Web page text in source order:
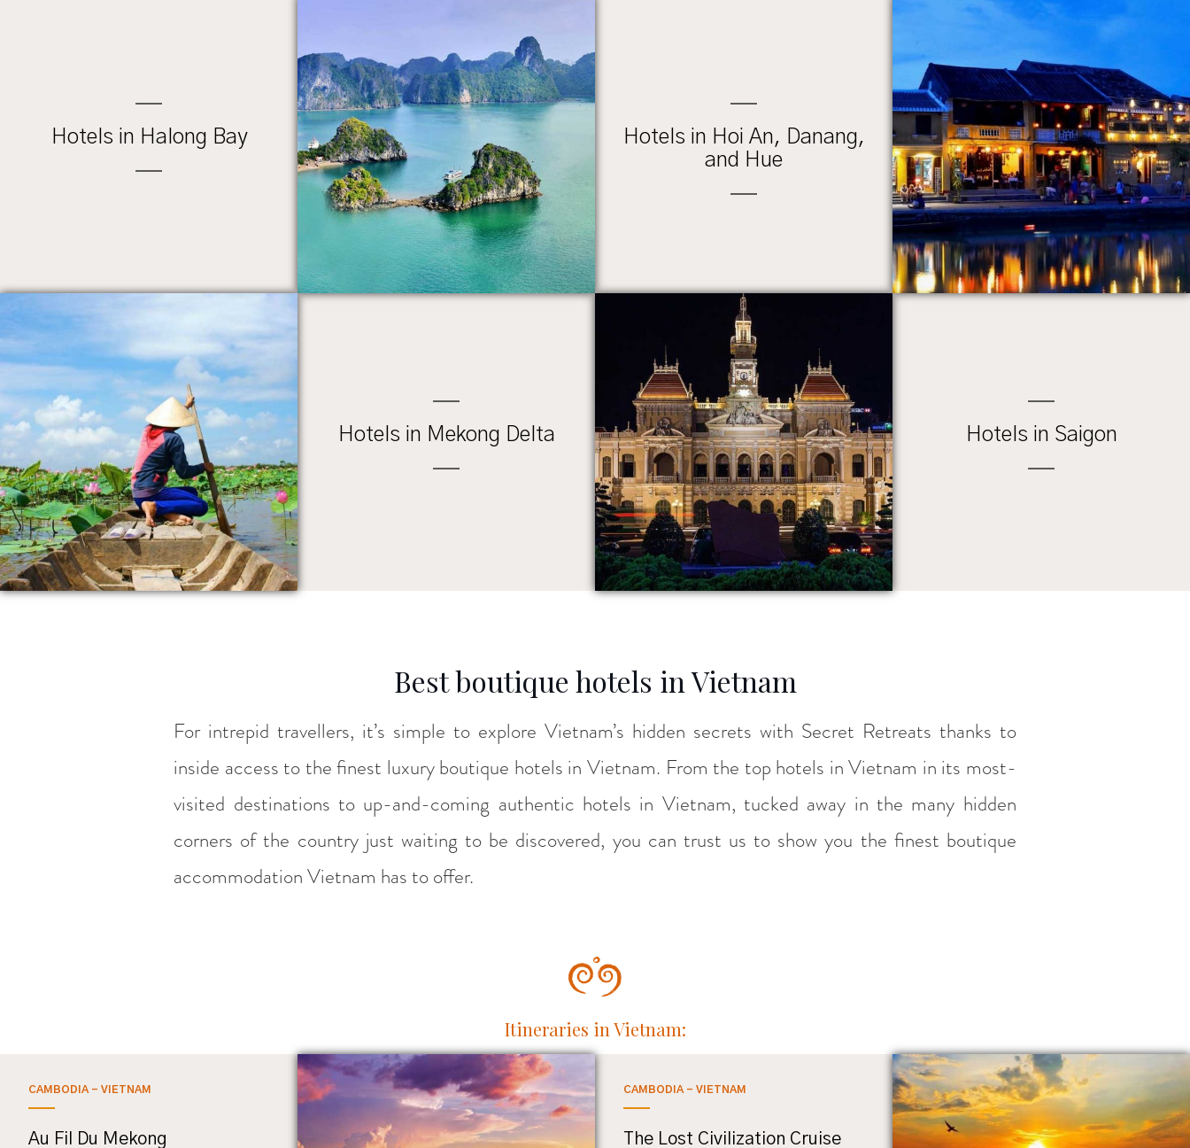
Hotels in Halong Bay
Hotels in Hoi An, Danang,
and Hue
Hotels in Mekong Delta Hotels in Saigon
Best boutique hotels in Vietnam
For intrepid travellers, it’s simple to explore Vietnam’s hidden secrets with Secret Retreats thanks to
inside access to the finest luxury boutique hotels in Vietnam. From the top hotels in Vietnam in its most-
visited destinations to up-and-coming authentic hotels in Vietnam, tucked away in the many hidden
corners of the country just waiting to be discovered, you can trust us to show you the finest boutique
accommodation Vietnam has to offer.
Itineraries in Vietnam:
CAMBODIA - VIETNAM
Au Fil Du Mekong
CAMBODIA - VIETNAM
The Lost Civilization Cruise